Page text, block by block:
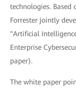
technologies. Based
Forrester jointly
"Artificial
Enterprise
paper).
The white paper